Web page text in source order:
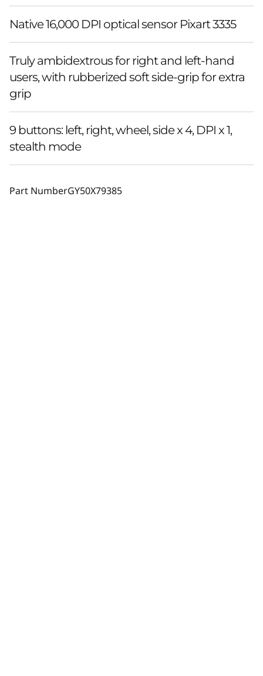
Native 16,000 DPI optical sensor Pixart 3335
Truly ambidextrous for right and left-hand
users, with rubberized soft side-grip for extra
grip
9 buttons: left, right, wheel, side x 4, DPI x 1,
stealth mode
Part NumberGY50X79385